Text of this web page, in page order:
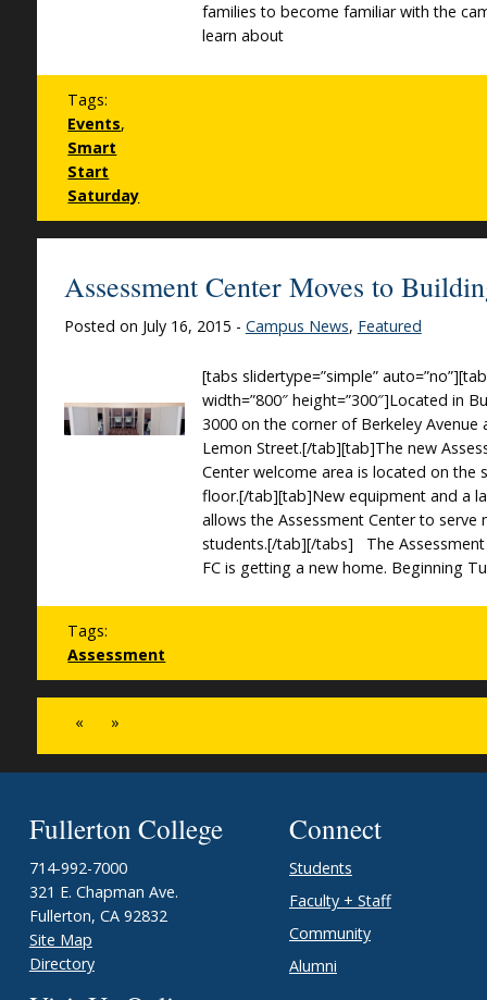
families to become familiar with the
learn about
Tags:
Events,
Smart
Start
Saturday
Assessment Center Moves to
Posted on July 16, 2015 - Campus News, Featured
[tabs slidertype=”simple” auto=”no”][tab
width=”800″ height=”300″]Located in
3000 on the corner of Berkeley Avenue
Lemon Street.[/tab][tab]The new
Center welcome area is located on the
floor.[/tab][tab]New equipment and a
allows the Assessment Center to serve
students.[/tab][/tabs] The Assessment
FC is getting a new home. Beginning
Tags:
Assessment
« »
Fullerton College
714-992-7000
321 E. Chapman Ave.
Fullerton, CA 92832
Site Map
Directory
Connect
Students
Faculty + Staff
Community
Alumni